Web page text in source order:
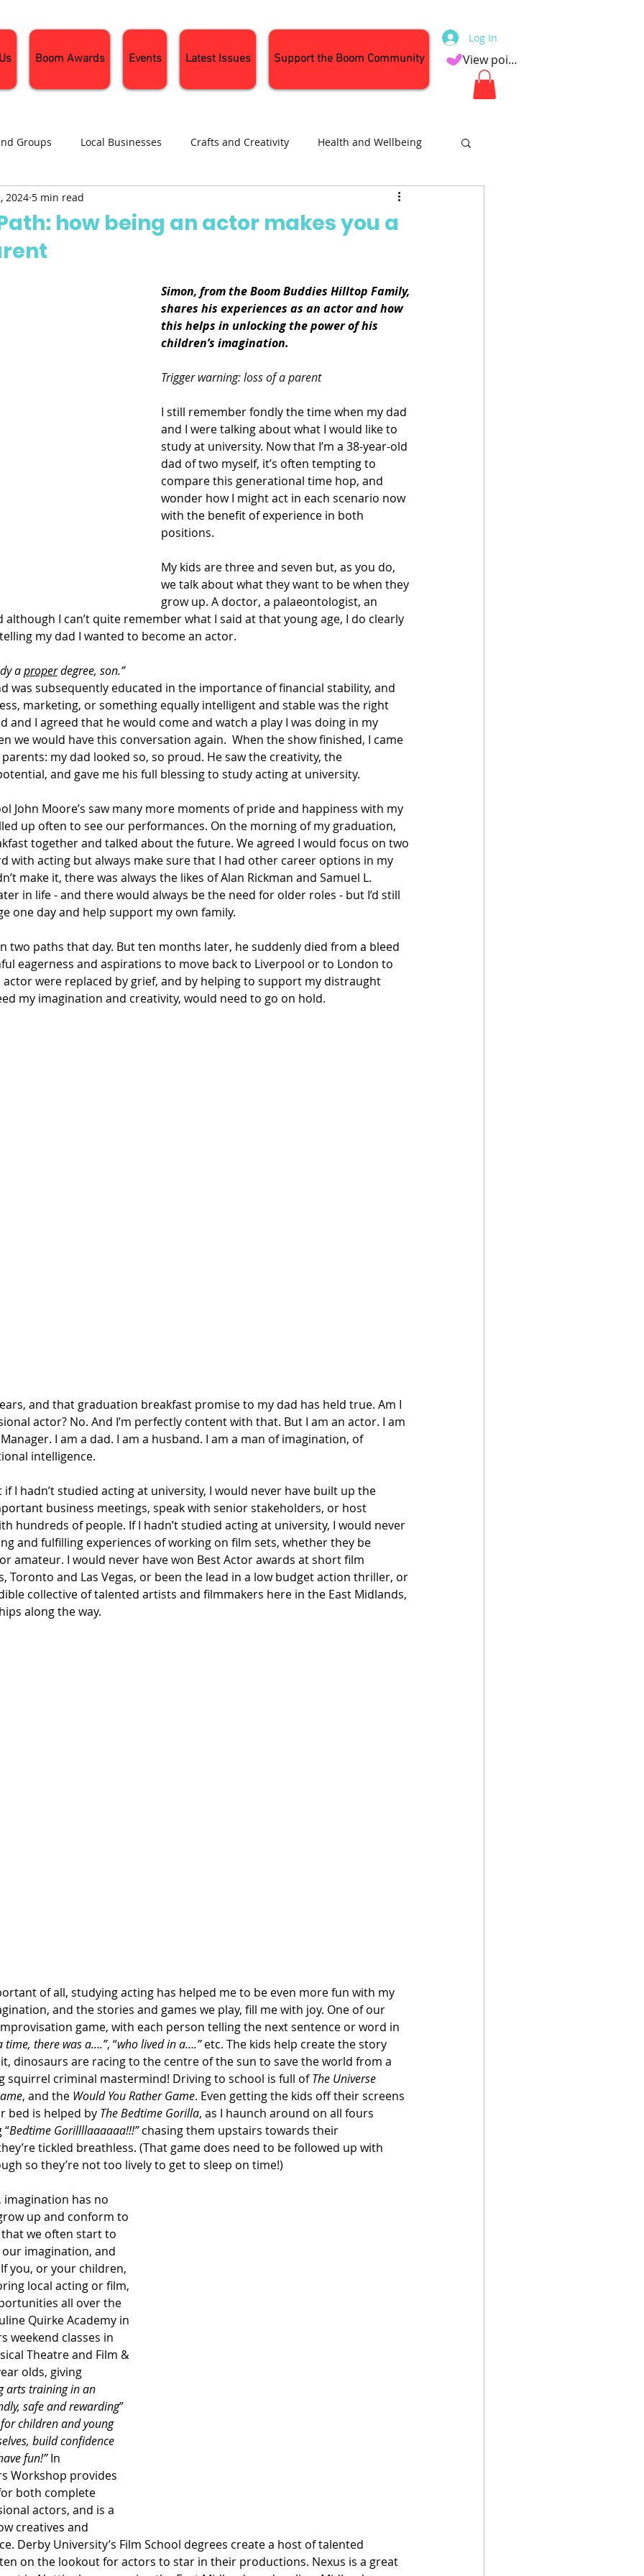
Boom Awards Events Latest Issues Support the Boom Community
Log In
View points
Groups Local Businesses Crafts and Creativity Health and Wellbeing
Recipes
how being an actor makes you a
2024 5 min read
Simon, from the Boom Buddies Hilltop Family,
shares his experiences as an actor and how
this helps in unlocking the power of his
children’s imagination.
Trigger warning: loss of a parent
I still remember fondly the time when my dad
and I were talking about what I would like to
study at university. Now that I’m a 38-year-old
dad of two myself, it’s often tempting to
compare this generational time hop, and
wonder how I might act in each scenario now
with the benefit of experience in both
positions.
My kids are three and seven but, as you do,
we talk about what they want to be when they
grow up. A doctor, a palaeontologist, an
although I can’t quite remember what I said at that young age, I do clearly
my dad I wanted to become an actor.
a proper degree, son.”
was subsequently educated in the importance of financial stability, and
marketing, or something equally intelligent and stable was the right
and I agreed that he would come and watch a play I was doing in my
we would have this conversation again.  When the show finished, I came
my dad looked so, so proud. He saw the creativity, the
and gave me his full blessing to study acting at university.
John Moore’s saw many more moments of pride and happiness with my
up often to see our performances. On the morning of my graduation,
together and talked about the future. We agreed I would focus on two
with acting but always make sure that I had other career options in my
make it, there was always the likes of Alan Rickman and Samuel L.
in life - and there would always be the need for older roles - but I’d still
one day and help support my own family.
two paths that day. But ten months later, he suddenly died from a bleed
eagerness and aspirations to move back to Liverpool or to London to
were replaced by grief, and by helping to support my distraught
my imagination and creativity, would need to go on hold.
and that graduation breakfast promise to my dad has held true. Am I
actor? No. And I’m perfectly content with that. But I am an actor. I am
I am a dad. I am a husband. I am a man of imagination, of
intelligence.
I hadn’t studied acting at university, I would never have built up the
business meetings, speak with senior stakeholders, or host
hundreds of people. If I hadn’t studied acting at university, I would never
and fulfilling experiences of working on film sets, whether they be
amateur. I would never have won Best Actor awards at short film
Toronto and Las Vegas, or been the lead in a low budget action thriller, or
collective of talented artists and filmmakers here in the East Midlands,
along the way.
of all, studying acting has helped me to be even more fun with my
and the stories and games we play, fill me with joy. One of our
game, with each person telling the next sentence or word in
time, there was a….”, “who lived in a….” etc. The kids help create the story
dinosaurs are racing to the centre of the sun to save the world from a
squirrel criminal mastermind! Driving to school is full of The Universe
, and the Would You Rather Game. Even getting the kids off their screens
bed is helped by The Bedtime Gorilla, as I haunch around on all fours
Bedtime Gorillllaaaaaa!!!” chasing them upstairs towards their
tickled breathless. (That game does need to be followed up with
so they’re not too lively to get to sleep on time!)
imagination has no
up and conform to
we often start to
imagination, and
you, or your children,
local acting or film,
all over the
Quirke Academy in
weekend classes in
Theatre and Film &
olds, giving
arts training in an
safe and rewarding”
for children and young
build confidence
fun!” In
Workshop provides
both complete
actors, and is a
creatives and
Derby University’s Film School degrees create a host of talented
on the lookout for actors to star in their productions. Nexus is a great